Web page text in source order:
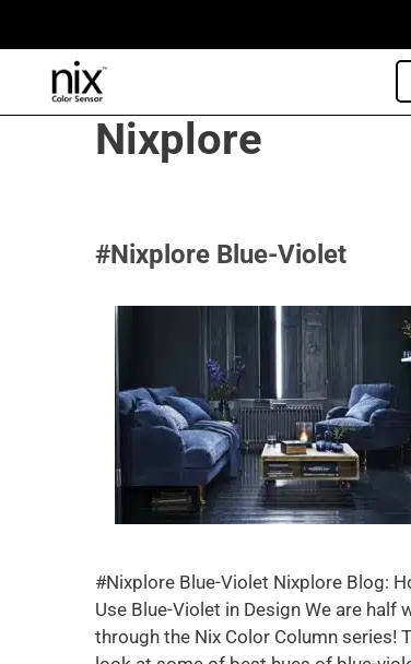
content
Nixplore
#Nixplore Blue-Violet
#Nixplore Blue-Violet Nixplore Blog:
Use Blue-Violet in Design We are half
through the Nix Color Column series!